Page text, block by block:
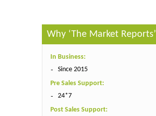
Why ‘The Market Reports’
In Business:
Since 2015
Pre Sales Support:
24*7
Post Sales Support: